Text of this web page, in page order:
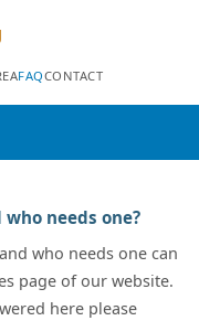
FAQCONTACT
needs one?
who needs one can
page of our website.
here please